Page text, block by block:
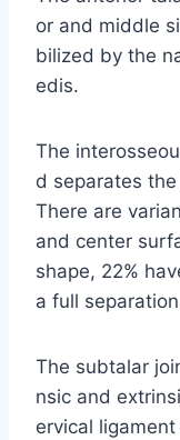
or and middle
bilized by the
edis.
The
d separates
There are
and center
shape, 22%
a full
The subtalar
nsic and
ervical